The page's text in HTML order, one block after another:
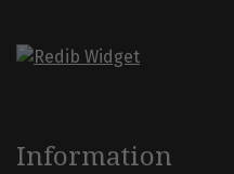
Information